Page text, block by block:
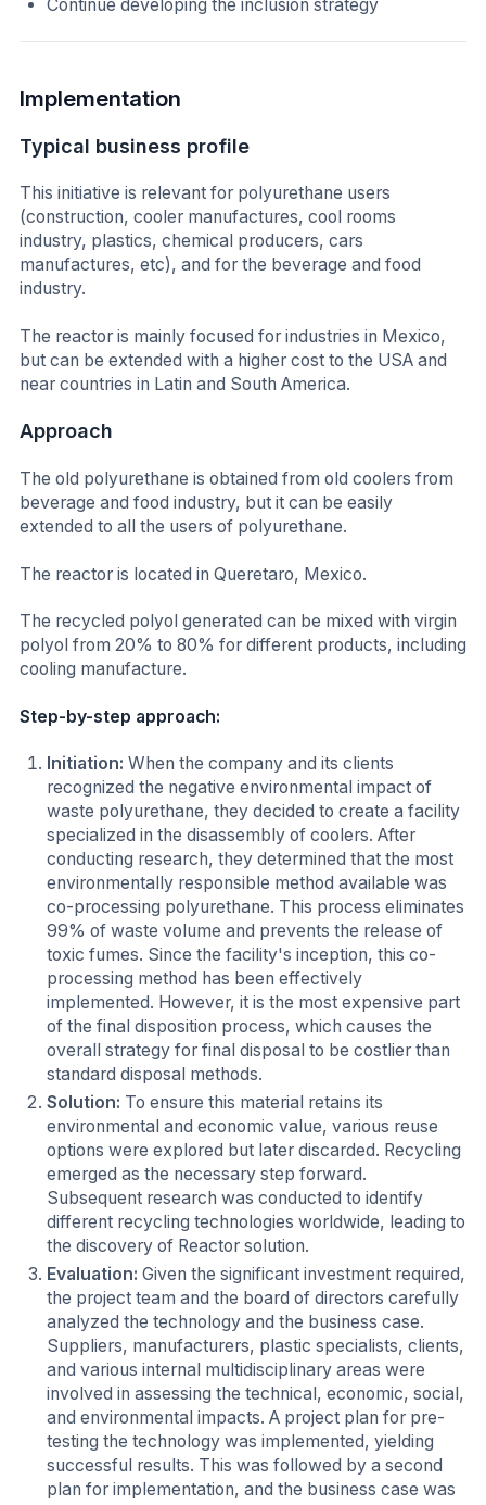
Continue developing the inclusion strategy
Implementation
Typical business profile
This initiative is relevant for polyurethane users
(construction, cooler manufactures, cool rooms
industry, plastics, chemical producers, cars
manufactures, etc), and for the beverage and food
industry.
The reactor is mainly focused for industries in Mexico,
but can be extended with a higher cost to the USA and
near countries in Latin and South America.
Approach
The old polyurethane is obtained from old coolers from
beverage and food industry, but it can be easily
extended to all the users of polyurethane.
The reactor is located in Queretaro, Mexico.
The recycled polyol generated can be mixed with virgin
polyol from 20% to 80% for different products, including
cooling manufacture.
Step-by-step approach:
Initiation:When the company and its clients
recognized the negative environmental impact of
waste polyurethane, they decided to create a facility
specialized in the disassembly of coolers. After
conducting research, they determined that the most
environmentally responsible method available was
co-processing polyurethane. This process eliminates
99% of waste volume and prevents the release of
toxic fumes. Since the facility's inception, this co-
processing method has been effectively
implemented. However, it is the most expensive part
of the final disposition process, which causes the
overall strategy for final disposal to be costlier than
standard disposal methods.
Solution: To ensure this material retains its
environmental and economic value, various reuse
options were explored but later discarded. Recycling
emerged as the necessary step forward.
Subsequent research was conducted to identify
different recycling technologies worldwide, leading to
the discovery of Reactor solution.
Evaluation:Given the significant investment required,
the project team and the board of directors carefully
analyzed the technology and the business case.
Suppliers, manufacturers, plastic specialists, clients,
and various internal multidisciplinary areas were
involved in assessing the technical, economic, social,
and environmental impacts. A project plan for pre-
testing the technology was implemented, yielding
successful results. This was followed by a second
plan for implementation, and the business case was